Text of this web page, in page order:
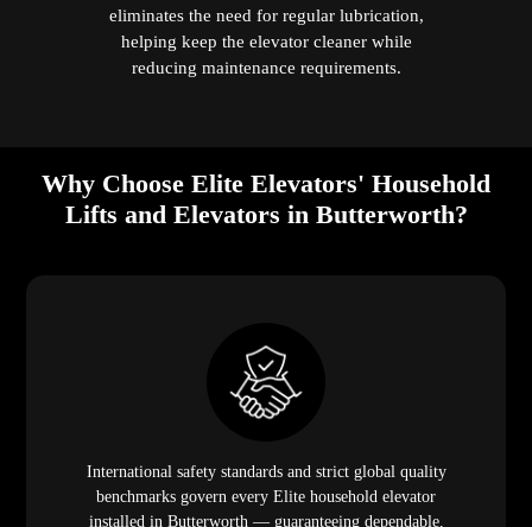
eliminates the need for regular lubrication,
helping keep the elevator cleaner while
reducing maintenance requirements.
Why Choose Elite Elevators' Household
Lifts and Elevators in Butterworth?
International safety standards and strict global quality
benchmarks govern every Elite household elevator
installed in Butterworth — guaranteeing dependable,